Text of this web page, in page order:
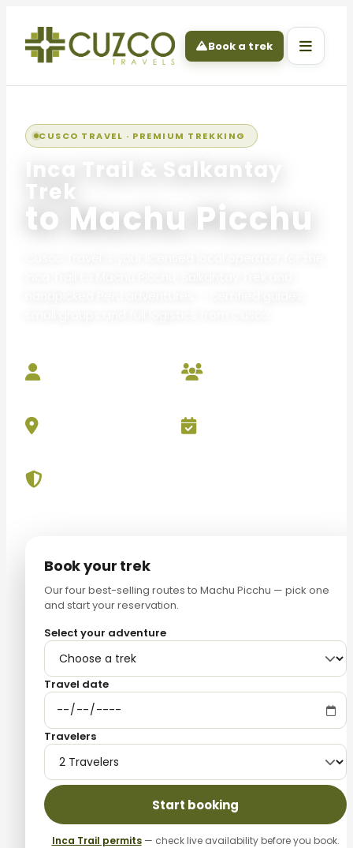
Book a trek
CUSCO TRAVEL · PREMIUM TREKKING
Inca Trail & Salkantay
Trek
to Machu Picchu
Book your trek
Our four best-selling routes to Machu Picchu — pick one
and start your reservation.
Select your adventure
Travel date
Travelers
Start booking
Inca Trail permits— check live availability before you book.